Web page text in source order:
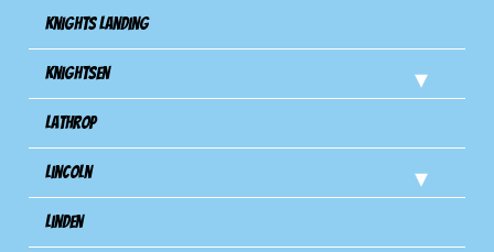
Knights Landing
Knightsen
Lathrop
Lincoln
Linden